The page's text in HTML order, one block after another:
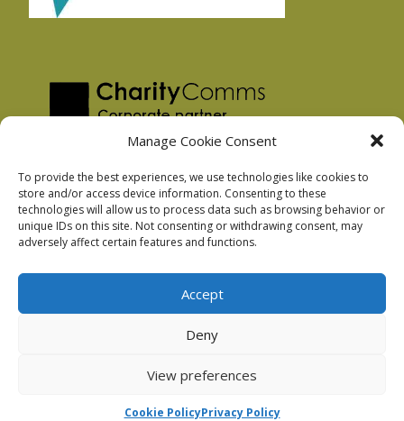
Manage Cookie Consent
To provide the best experiences, we use technologies like cookies to
store and/or access device information. Consenting to these
technologies will allow us to process data such as browsing behavior or
unique IDs on this site. Not consenting or withdrawing consent, may
adversely affect certain features and functions.
Accept
Deny
View preferences
Cookie PolicyPrivacy Policy
Privacy Policy
Facebook Privacy Policy
Podnosh Ltd company registration: 7029099